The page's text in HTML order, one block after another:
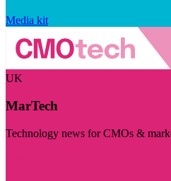
Media kit
UK
MarTech
Technology news for CMOs &